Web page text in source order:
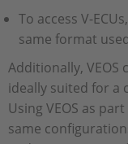
To access V-
same format
Additionally, VEOS
ideally suited for a
Using VEOS as
same